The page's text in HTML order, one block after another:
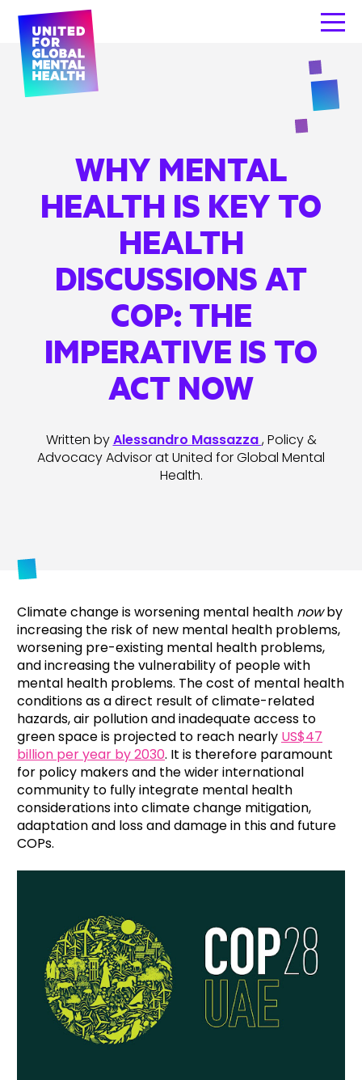
WHY MENTAL
HEALTH IS KEY TO
HEALTH
DISCUSSIONS AT
COP: THE
IMPERATIVE IS TO
ACT NOW
Written byAlessandro Massazza, Policy &
Advocacy Advisor at United for Global Mental
Health.
Climate change is worsening mental health nowby
increasing the risk of new mental health problems,
worsening pre-existing mental health problems,
and increasing the vulnerability of people with
mental health problems. The cost of mental health
conditions as a direct result of climate-related
hazards, air pollution and inadequate access to
green space is projected to reach nearly US$47
billion per year by 2030. It is therefore paramount
for policy makers and the wider international
community to fully integrate mental health
considerations into climate change mitigation,
adaptation and loss and damage in this and future
COPs.